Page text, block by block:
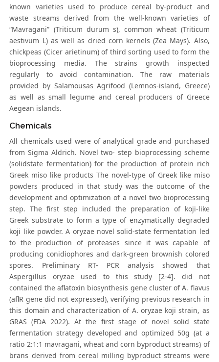
known varieties used to produce cereal by-product and
waste streams derived from the well-known varieties of
“Mavragani” (Triticum durum s), common wheat (Triticum
aestivum L) as well as dried corn kernels (Zea Mays). Also,
chickpeas (Cicer arietinum) of third sorting used to form the
bioprocessing media. The strains growth inspected
regularly to avoid contamination. The raw materials
provided by Salamousas Agrifood (Lemnos-island, Greece)
as well as small legume and cereal producers of Greece
Aegean islands.
Chemicals
All chemicals used were of analytical grade and purchased
from Sigma Aldrich. Novel two- step bioprocessing scheme
(solidstate fermentation) for the production of protein rich
Greek miso like products The novel-type of Greek like miso
powders produced in that study was the outcome of the
development and optimization of a novel two bioprocessing
step. The first step included the preparation of koji-like
Greek substrate to form a type of enzymatically degraded
koji like powder. A oryzae novel solid-state fermentation led
to the production of proteases since it was capable of
producing conidiophores and dark-green brownish colored
spores. Preliminary RT- PCR analysis showed that
Aspergillus oryzae used to this study [2-4]. did not
contained the aflatoxin biosynthesis gene cluster of A. flavus
(aflR gene did not expressed), verifying previous research in
this domain and characterization of A. oryzae koji strain, as
GRAS (FDA 2022). At the first stage of novel solid state
fermentation strategy developed and optimized 50g (at a
ratio 2:1:1 mavragani, wheat and corn byproduct streams) of
brans derived from cereal milling byproduct streams were